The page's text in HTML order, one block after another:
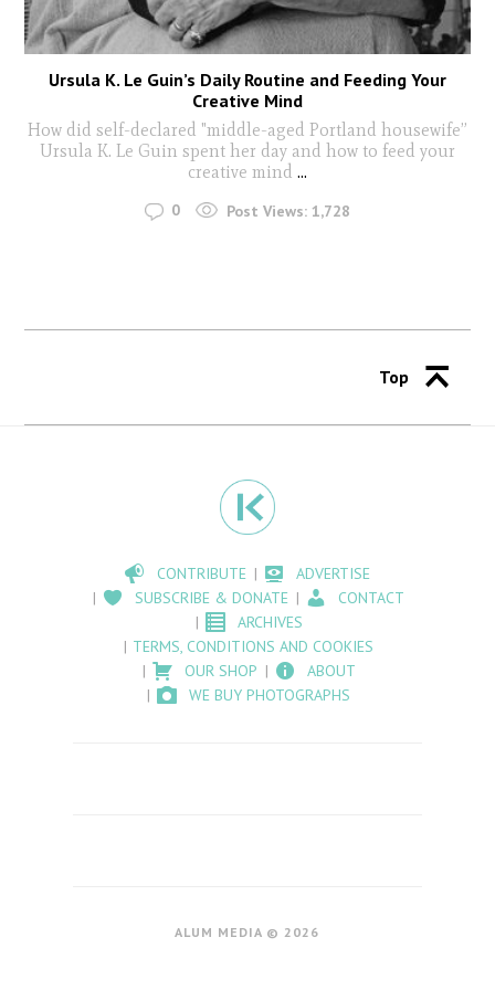
Ursula K. Le Guin’s Daily Routine and Feeding Your
Creative Mind
How did self-declared "middle-aged Portland housewife”
Ursula K. Le Guin spent her day and how to feed your
creative mind ...
0 Post Views: 1,728
Top
CONTRIBUTE
ADVERTISE
SUBSCRIBE & DONATE
CONTACT
ARCHIVES
TERMS, CONDITIONS AND COOKIES
OUR SHOP
ABOUT
WE BUY PHOTOGRAPHS
ALUM MEDIA © 2026